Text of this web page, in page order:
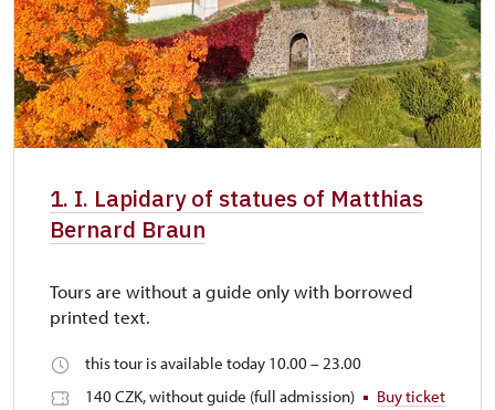
1. I. Lapidary of statues of Matthias
Bernard Braun
Tours are without a guide only with borrowed
printed text.
this tour is available today 10.00 – 23.00
140 CZK, without guide (full admission)
Buy ticket